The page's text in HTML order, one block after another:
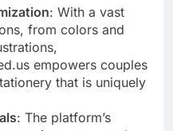
: With a vast
from colors and
empowers couples
that is uniquely
: The platform’s